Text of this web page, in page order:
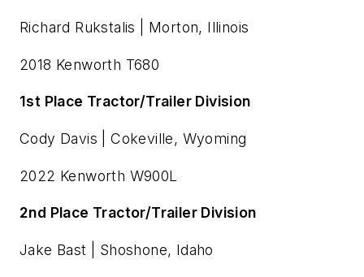
Richard Rukstalis | Morton, Illinois
2018 Kenworth T680
1st Place Tractor/Trailer Division
Cody Davis | Cokeville, Wyoming
2022 Kenworth W900L
2nd Place Tractor/Trailer Division
Jake Bast | Shoshone, Idaho